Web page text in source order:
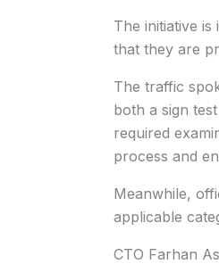
The initiative
that they are
The traffic
both a sign
required
process and
Meanwhile,
applicable
CTO Farhan